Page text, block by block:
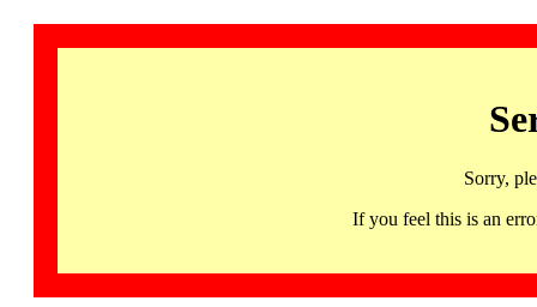
Sorry,
If you feel this is an